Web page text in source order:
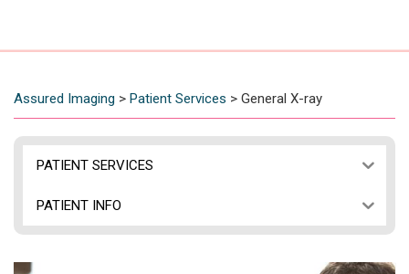
Assured Imaging > Patient Services > General X-ray
PATIENT SERVICES
PATIENT INFO